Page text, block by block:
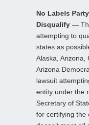
No Labels
Disqualify —
attempting to
states as
Alaska, Arizona,
Arizona
lawsuit
entity under the
Secretary of
for certifying the